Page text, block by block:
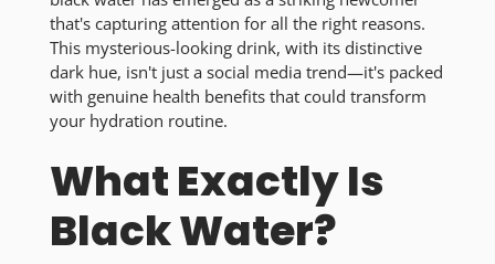
that's capturing attention for all the right reasons.
This mysterious-looking drink, with its distinctive
dark hue, isn't just a social media trend—it's packed
with genuine health benefits that could transform
your hydration routine.
What Exactly Is
Black Water?